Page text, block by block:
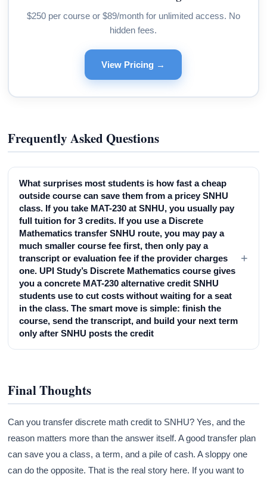
$250 per course or $89/month for unlimited access. No
hidden fees.
View Pricing →
Frequently Asked Questions
What surprises most students is how fast a cheap
outside course can save them from a pricey SNHU
class. If you take MAT-230 at SNHU, you usually pay
full tuition for 3 credits. If you use a Discrete
Mathematics transfer SNHU route, you may pay a
much smaller course fee first, then only pay a
transcript or evaluation fee if the provider charges
one. UPI Study’s Discrete Mathematics course gives
you a concrete MAT-230 alternative credit SNHU
students use to cut costs without waiting for a seat
in the class. The smart move is simple: finish the
course, send the transcript, and build your next term
only after SNHU posts the credit
+
Final Thoughts
Can you transfer discrete math credit to SNHU? Yes, and the
reason matters more than the answer itself. A good transfer plan
can save you a class, a term, and a pile of cash. A sloppy one
can do the opposite. That is the real story here. If you want to